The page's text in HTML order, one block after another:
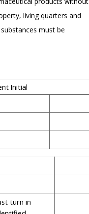
living quarters and
must be
Initial
turn in